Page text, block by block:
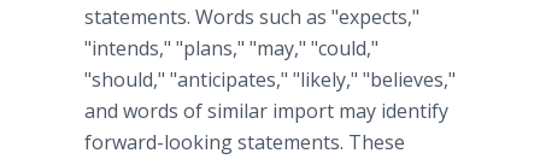
statements. Words such as "expects,"
"intends," "plans," "may," "could,"
"should," "anticipates," "likely," "believes,"
and words of similar import may identify
forward-looking statements. These